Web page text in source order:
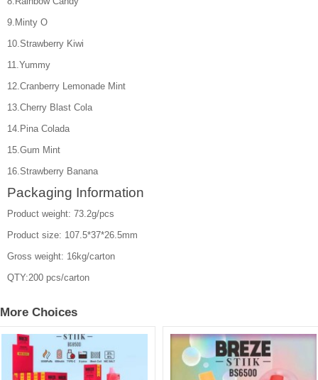
9.Minty O
10.Strawberry Kiwi
11.Yummy
12.Cranberry Lemonade Mint
13.Cherry Blast Cola
14.Pina Colada
15.Gum Mint
16.Strawberry Banana
Packaging Information
Product weight: 73.2g/pcs
Product size: 107.5*37*26.5mm
Gross weight: 16kg/carton
QTY:200 pcs/carton
More Choices